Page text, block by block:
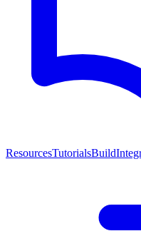
ResourcesTutorialsBuild